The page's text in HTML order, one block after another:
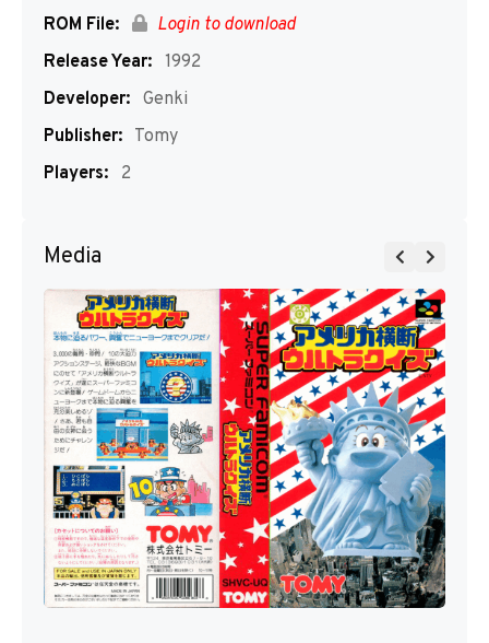
ROM File:
Login to download
Release Year: 1992
Developer: Genki
Publisher: Tomy
Players:
2
Media